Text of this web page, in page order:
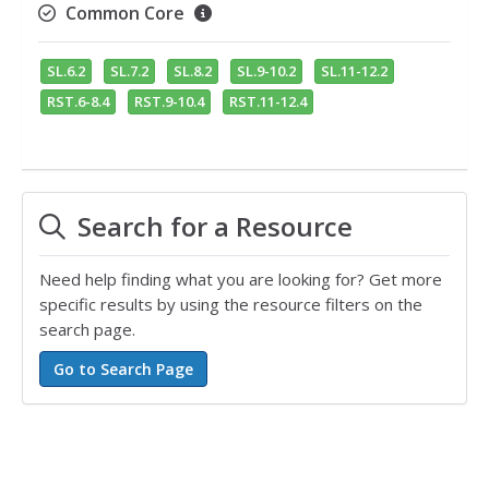
Common Core
SL.6.2 SL.7.2 SL.8.2 SL.9-10.2
SL.11-12.2
RST.6-8.4
RST.9-10.4 RST.11-12.4
Search for a Resource
Need help finding what you are looking for? Get more
specific results by using the resource filters on the
search page.